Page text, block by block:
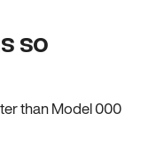
so
than Model 000